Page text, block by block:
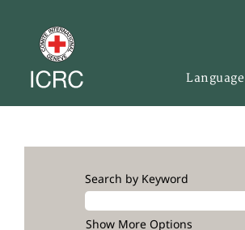
Language
Search by Keyword
Show More Options